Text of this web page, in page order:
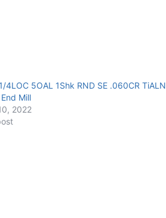
4LOC 5OAL 1Shk RND SE .060CR TiALN
Mill
2022